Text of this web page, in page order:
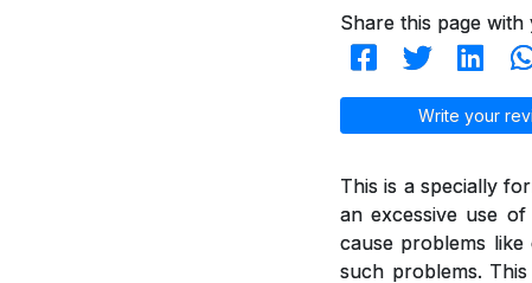
Share this page
Write your
This is a specially
an excessive use
cause problems
such problems.